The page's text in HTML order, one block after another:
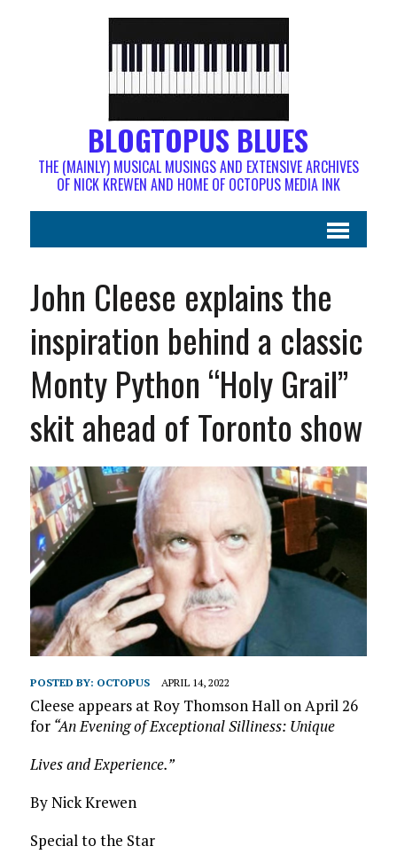
BLOGTOPUS BLUES
THE (MAINLY) MUSICAL MUSINGS AND EXTENSIVE ARCHIVES
OF NICK KREWEN AND HOME OF OCTOPUS MEDIA INK
John Cleese explains the
inspiration behind a classic
Monty Python “Holy Grail”
skit ahead of Toronto show
POSTED BY: OCTOPUS APRIL 14, 2022
Cleese appears at Roy Thomson Hall on April 26
for“An Evening of Exceptional Silliness: Unique
Lives and Experience.”
By Nick Krewen
Special to the Star